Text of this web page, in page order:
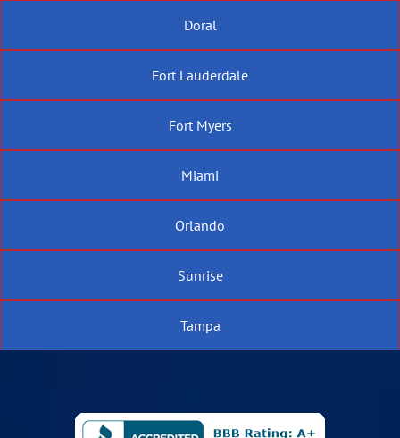
Doral
Fort Lauderdale
Fort Myers
Miami
Orlando
Sunrise
Tampa